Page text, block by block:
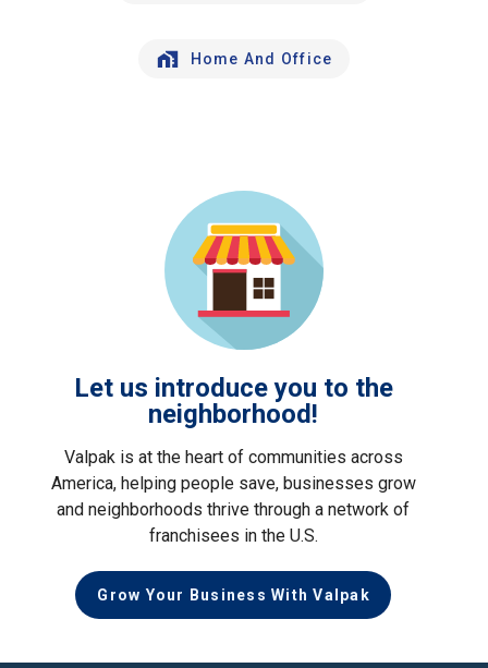
Home And Office
Let us introduce you to the
neighborhood!
Valpak is at the heart of communities across
America, helping people save, businesses grow
and neighborhoods thrive through a network of
franchisees in the U.S.
Grow Your Business With Valpak